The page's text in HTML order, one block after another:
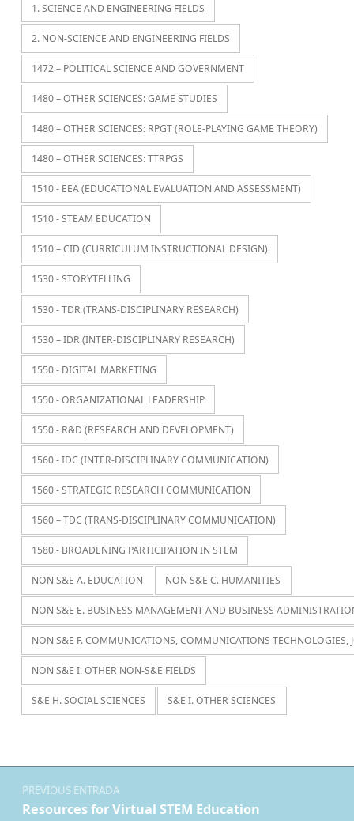
1. SCIENCE AND ENGINEERING FIELDS
2. NON-SCIENCE AND ENGINEERING FIELDS
1472 – POLITICAL SCIENCE AND GOVERNMENT
1480 – OTHER SCIENCES: GAME STUDIES
1480 – OTHER SCIENCES: RPGT (ROLE-PLAYING GAME THEORY)
1480 – OTHER SCIENCES: TTRPGS
1510 - EEA (EDUCATIONAL EVALUATION AND ASSESSMENT)
1510 - STEAM EDUCATION
1510 – CID (CURRICULUM INSTRUCTIONAL DESIGN)
1530 - STORYTELLING
1530 - TDR (TRANS-DISCIPLINARY RESEARCH)
1530 – IDR (INTER-DISCIPLINARY RESEARCH)
1550 - DIGITAL MARKETING
1550 - ORGANIZATIONAL LEADERSHIP
1550 - R&D (RESEARCH AND DEVELOPMENT)
1560 - IDC (INTER-DISCIPLINARY COMMUNICATION)
1560 - STRATEGIC RESEARCH COMMUNICATION
1560 – TDC (TRANS-DISCIPLINARY COMMUNICATION)
1580 - BROADENING PARTICIPATION IN STEM
NON S&E A. EDUCATION NON S&E C. HUMANITIES
NON S&E E. BUSINESS MANAGEMENT AND BUSINESS
NON S&E F. COMMUNICATIONS, COMMUNICATIONS TECHNOLOGIES,
NON S&E I. OTHER NON-S&E FIELDS
S&E H. SOCIAL SCIENCES S&E I. OTHER SCIENCES
Navegación de entradas
PREVIOUS ENTRADA
Resources for Virtual STEM Education